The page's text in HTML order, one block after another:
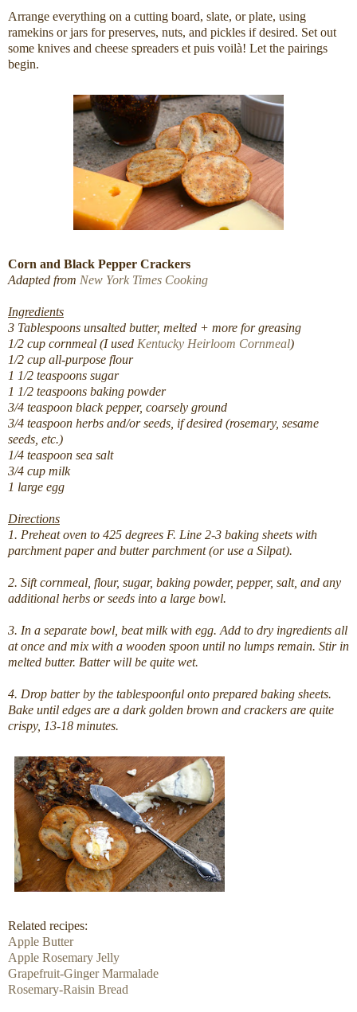
Arrange everything on a cutting board, slate, or plate, using
ramekins or jars for preserves, nuts, and pickles if desired. Set out
some knives and cheese spreaders et puis voilà! Let the pairings
begin.
Corn and Black Pepper Crackers
Adapted from New York Times Cooking
Ingredients
3 Tablespoons unsalted butter, melted + more for greasing
1/2 cup cornmeal (I used Kentucky Heirloom Cornmeal)
1/2 cup all-purpose flour
1 1/2 teaspoons sugar
1 1/2 teaspoons baking powder
3/4 teaspoon black pepper, coarsely ground
3/4 teaspoon herbs and/or seeds, if desired (rosemary, sesame
seeds, etc.)
1/4 teaspoon sea salt
3/4 cup milk
1 large egg
Directions
1. Preheat oven to 425 degrees F. Line 2-3 baking sheets with
parchment paper and butter parchment (or use a Silpat).
2. Sift cornmeal, flour, sugar, baking powder, pepper, salt, and any
additional herbs or seeds into a large bowl.
3. In a separate bowl, beat milk with egg. Add to dry ingredients all
at once and mix with a wooden spoon until no lumps remain. Stir in
melted butter. Batter will be quite wet.
4. Drop batter by the tablespoonful onto prepared baking sheets.
Bake until edges are a dark golden brown and crackers are quite
crispy, 13-18 minutes.
Related recipes:
Apple Butter
Apple Rosemary Jelly
Grapefruit-Ginger Marmalade
Rosemary-Raisin Bread